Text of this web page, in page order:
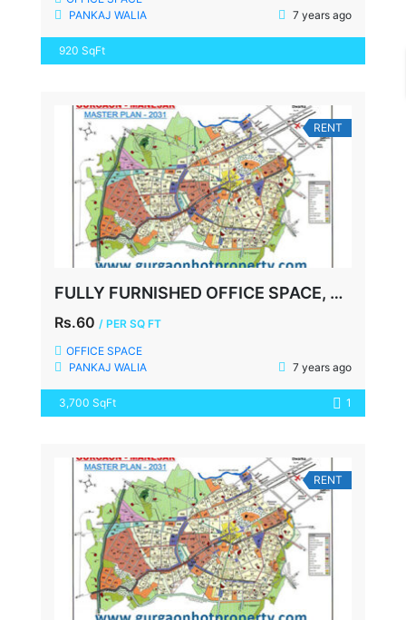
PANKAJ WALIA
7 years ago
920 SqFt
RENT
FULLY FURNISHED OFFICE SPACE, UDYOG VIHAR-2, GURGAON
Rs.60 / PER SQ FT
OFFICE SPACE
PANKAJ WALIA
7 years ago
3,700 SqFt 1
RENT